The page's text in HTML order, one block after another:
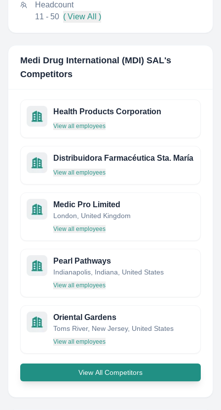
Headcount
11 - 50 ( View All )
Medi Drug International (MDI) SAL's
Competitors
Health Products Corporation
View all employees
Distribuidora Farmacéutica Sta. María
View all employees
Medic Pro Limited
London, United Kingdom
View all employees
Pearl Pathways
Indianapolis, Indiana, United States
View all employees
Oriental Gardens
Toms River, New Jersey, United States
View all employees
View All Competitors